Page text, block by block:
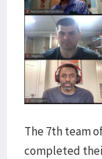
The 7th team
completed